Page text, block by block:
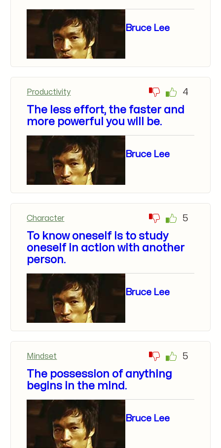
Bruce Lee
Productivity 4
The less effort, the faster and
more powerful you will be.
Bruce Lee
Character 5
To know oneself is to study
oneself in action with another
person.
Bruce Lee
Mindset 5
The possession of anything
begins in the mind.
Bruce Lee